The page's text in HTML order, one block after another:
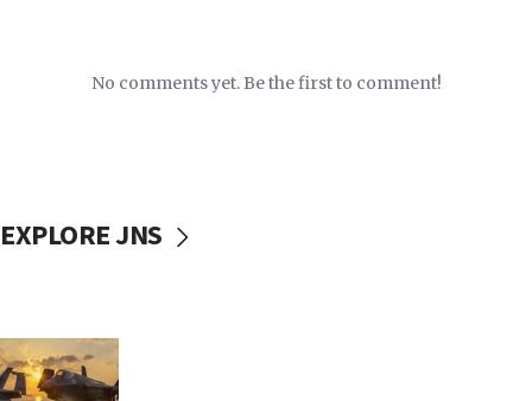
No comments yet. Be the first to comment!
EXPLORE JNS